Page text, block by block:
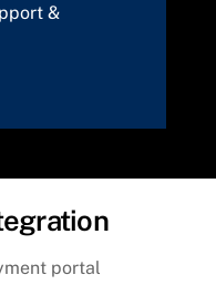
&
portal